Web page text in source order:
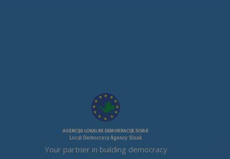
Your partner in building democracy